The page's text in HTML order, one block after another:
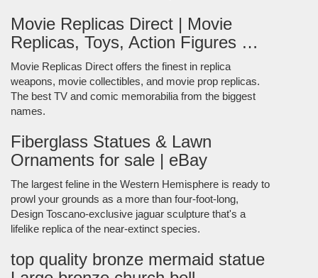
Movie Replicas Direct | Movie
Replicas, Toys, Action Figures …
Movie Replicas Direct offers the finest in replica
weapons, movie collectibles, and movie prop replicas.
The best TV and comic memorabilia from the biggest
names.
Fiberglass Statues & Lawn
Ornaments for sale | eBay
The largest feline in the Western Hemisphere is ready to
prowl your grounds as a more than four-foot-long,
Design Toscano-exclusive jaguar sculpture that's a
lifelike replica of the near-extinct species.
top quality bronze mermaid statue